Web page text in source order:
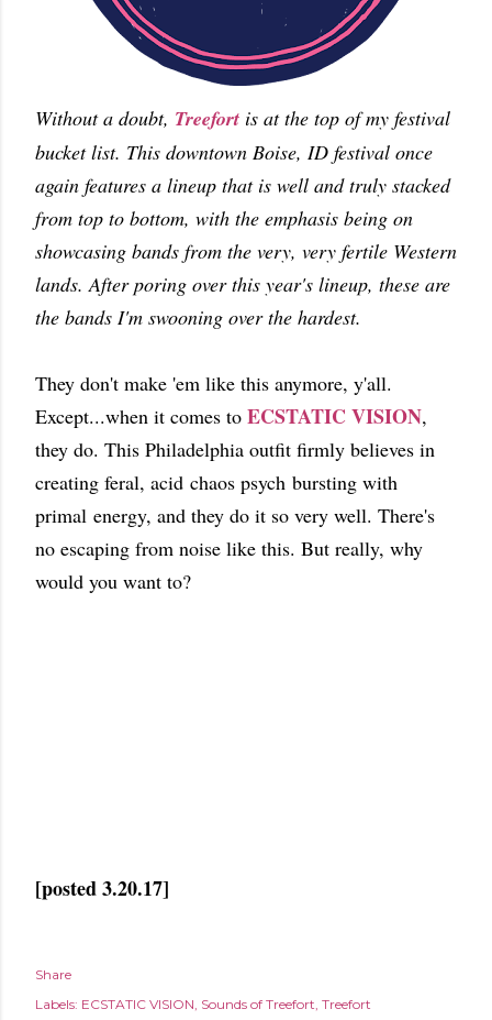
Without a doubt, Treefort is at the top of my festival
bucket list. This downtown Boise, ID festival once
again features a lineup that is well and truly stacked
from top to bottom, with the emphasis being on
showcasing bands from the very, very fertile Western
lands. After poring over this year's lineup, these are
the bands I'm swooning over the hardest.
They don't make 'em like this anymore, y'all.
Except...when it comes to ECSTATIC VISION,
they do. This Philadelphia outfit firmly believes in
creating feral, acid chaos psych bursting with
primal energy, and they do it so very well. There's
no escaping from noise like this. But really, why
would you want to?
[posted 3.20.17]
Share
Labels: ECSTATIC VISION Sounds of Treefort Treefort